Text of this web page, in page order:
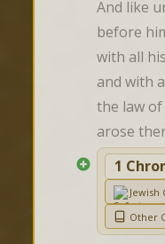
And like
before
with all
and with
the law
arose
1
Other